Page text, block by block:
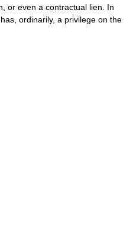
or even a contractual lien. In
ordinarily, a privilege on the